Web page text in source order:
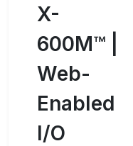
X-
600M™ |
Web-
Enabled
I/O